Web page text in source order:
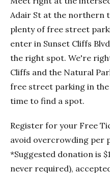
Adair St at the northern
plenty of free street
enter in Sunset Cliffs
the right spot. We're
Cliffs and the Natural
free street parking in
time to find a spot.
Register for your Free
avoid overcrowding per
*Suggested donation is
never required),